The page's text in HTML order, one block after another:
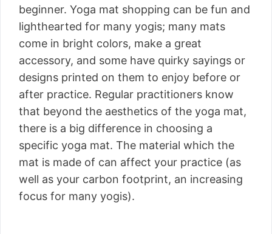
beginner. Yoga mat shopping can be fun and
lighthearted for many yogis; many mats
come in bright colors, make a great
accessory, and some have quirky sayings or
designs printed on them to enjoy before or
after practice. Regular practitioners know
that beyond the aesthetics of the yoga mat,
there is a big difference in choosing a
specific yoga mat. The material which the
mat is made of can affect your practice (as
well as your carbon footprint, an increasing
focus for many yogis).